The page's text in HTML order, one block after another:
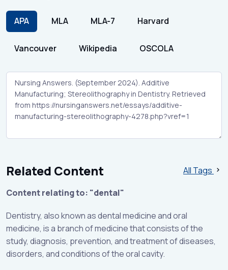
APA MLA MLA-7 Harvard
Vancouver Wikipedia OSCOLA
Related Content
All Tags
Content relating to: "dental"
Dentistry, also known as dental medicine and oral
medicine, is a branch of medicine that consists of the
study, diagnosis, prevention, and treatment of diseases,
disorders, and conditions of the oral cavity.